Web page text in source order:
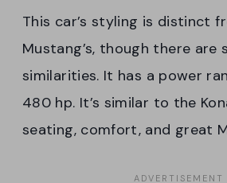
This car’s styling is distinct
Mustang’s, though there are
similarities. It has a power
480 hp. It’s similar to the
seating, comfort, and great